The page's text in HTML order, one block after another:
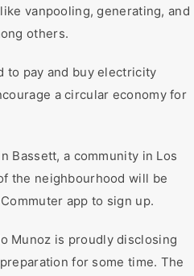
vanpooling, generating, and
others.
to pay and buy electricity
a circular economy for
Bassett, a community in Los
the neighbourhood will be
app to sign up.
Munoz is proudly disclosing
for some time. The